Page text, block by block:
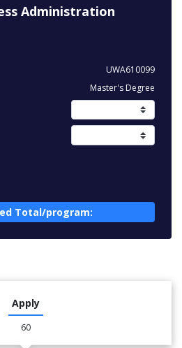
Administration
UWA610099
Master's Degree
Total/program:
Apply
60